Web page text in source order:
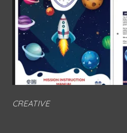
CREATIVE